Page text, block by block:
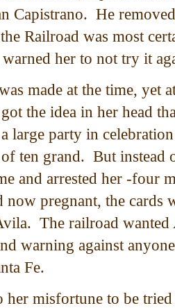
Capistrano. He
Railroad was most
warned her to not try it
made at the time, yet
the idea in her head
large party in
ten grand. But instead
and arrested her -four
now pregnant, the cards
The railroad wanted
warning against
Fe.
her misfortune to be